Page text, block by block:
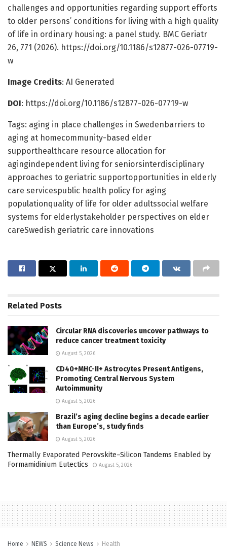
challenges and opportunities regarding support efforts
to older persons’ conditions for living with a high quality
of life in ordinary housing: a panel study. BMC Geriatr
26, 771 (2026). https://doi.org/10.1186/s12877-026-07719-
w
Image Credits: AI Generated
DOI: https://doi.org/10.1186/s12877-026-07719-w
Tags: aging in place challenges in Swedenbarriers to
aging at homecommunity-based elder
supporthealthcare resource allocation for
agingindependent living for seniorsinterdisciplinary
approaches to geriatric supportopportunities in elderly
care servicespublic health policy for aging
populationquality of life for older adultssocial welfare
systems for elderlystakeholder perspectives on elder
careSwedish geriatric care innovations
Related Posts
Circular RNA discoveries uncover pathways to
reduce cancer treatment toxicity
August 5, 2026
CD40+MHC-II+ Astrocytes Present Antigens,
Promoting Central Nervous System
Autoimmunity
August 5, 2026
Brazil’s aging decline begins a decade earlier
than Europe’s, study finds
August 5, 2026
Thermally Evaporated Perovskite–Silicon Tandems Enabled by
Formamidinium Eutectics
August 5, 2026
Home NEWS Science News Health